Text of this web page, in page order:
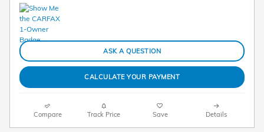
ASK A QUESTION
CALCULATE YOUR PAYMENT
Compare Track Price Save Details